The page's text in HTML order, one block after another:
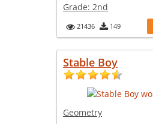
Grade: 2nd
21436 149
Stable Boy
Geometry